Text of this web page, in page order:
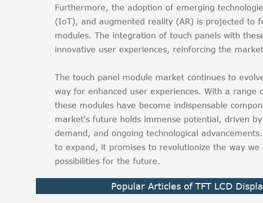
Furthermore, the adoption of emerging
(IoT), and augmented reality (AR) is projected to
modules. The integration of touch panels with
innovative user experiences, reinforcing the
The touch panel module market continues to
way for enhanced user experiences. With a range
these modules have become indispensable
market's future holds immense potential, driven
demand, and ongoing technological
to expand, it promises to revolutionize the way
possibilities for the future.
Popular Articles of TFT LCD